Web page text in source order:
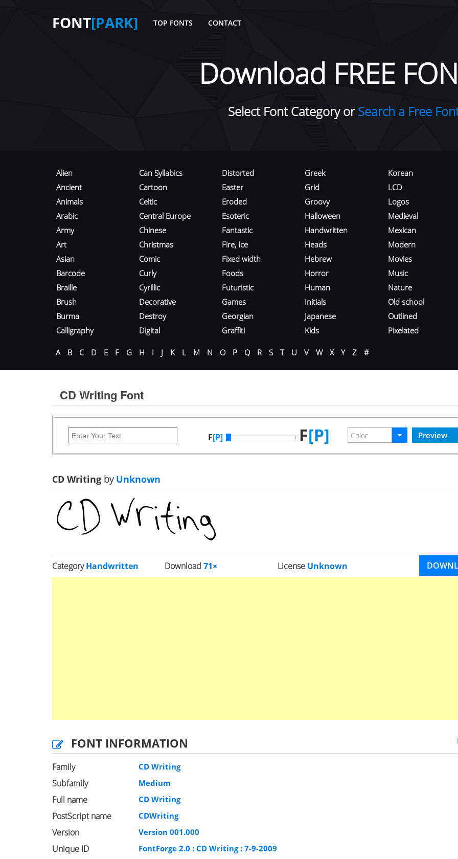
FONT[PARK] TOP FONTS CONTACT
Download FREE
Select Font Category orSearch a Free
Alien
Ancient
Animals
Arabic
Army
Art
Asian
Barcode
Braille
Brush
Burma
Calligraphy
Can Syllabics
Cartoon
Celtic
Central Europe
Chinese
Christmas
Comic
Curly
Cyrillic
Decorative
Destroy
Digital
Distorted
Easter
Eroded
Esoteric
Fantastic
Fire, Ice
Fixed width
Foods
Futuristic
Games
Georgian
Graffiti
Greek
Grid
Groovy
Halloween
Handwritten
Heads
Hebrew
Horror
Human
Initials
Japanese
Kids
Korean
LCD
Logos
Medieval
Mexican
Modern
Movies
Music
Nature
Old school
Outlined
Pixelated
A B C D E F G H I J K L M N O P Q R S T U V W X Y Z #
CD Writing Font
F[P] F[P]
CD Writing byUnknown
CategoryHandwritten Download71× License Unknown
FONT INFORMATION
Family CD Writing
Subfamily Medium
Full name CD Writing
PostScript name CDWriting
Version Version 001.000
Unique ID FontForge 2.0 : CD Writing : 7-9-2009